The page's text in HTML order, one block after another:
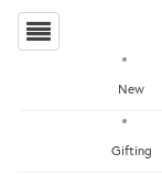
New
Gifting